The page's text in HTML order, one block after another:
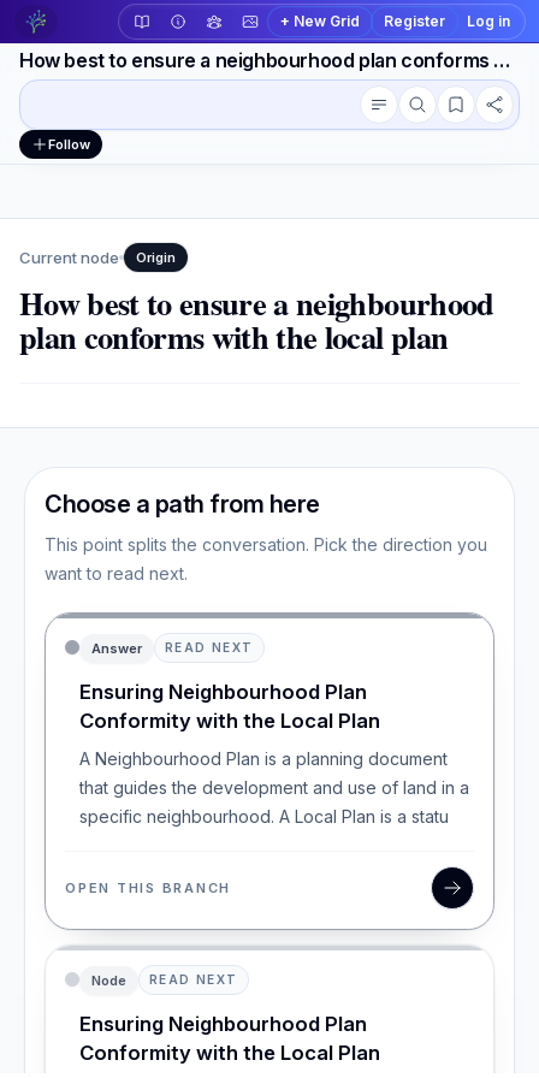
+ New Grid Register Log in
How best to ensure a neighbourhood plan conforms with the local plan
Workspace actions Conversation outline
Follow
Current node Origin
How best to ensure a neighbourhood
plan conforms with the local plan
Choose a path from here
This point splits the conversation. Pick the direction you
want to read next.
Answer READ NEXT
Ensuring Neighbourhood Plan
Conformity with the Local Plan
A Neighbourhood Plan is a planning document
that guides the development and use of land in a
specific neighbourhood. A Local Plan is a statu
OPEN THIS BRANCH
Node READ NEXT
Ensuring Neighbourhood Plan
Conformity with the Local Plan